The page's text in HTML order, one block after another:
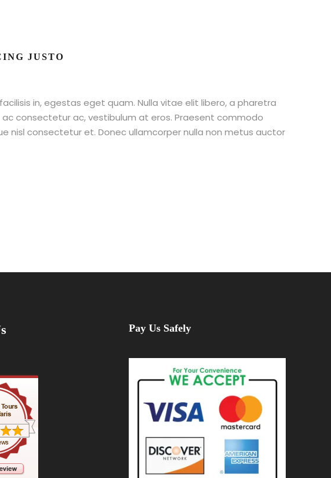
JUSTO
in, egestas eget quam. Nulla vitae elit libero, a pharetra
ac consectetur ac, vestibulum at eros. Praesent commodo
nisl consectetur et. Donec ullamcorper nulla non metus auctor
Pay Us Safely